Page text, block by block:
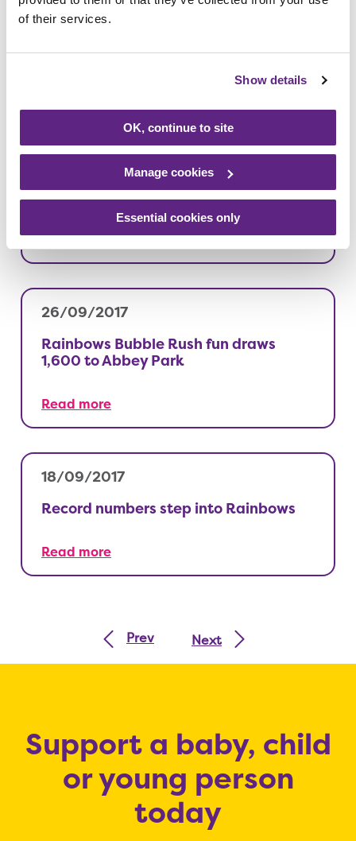
of their services.
Show details
OK, continue to site
Manage cookies
Essential cookies only
10/10/2017
Busy mum goes ‘extra mile’ for
Rainbows
Read more
26/09/2017
Rainbows Bubble Rush fun draws
1,600 to Abbey Park
Read more
18/09/2017
Record numbers step into Rainbows
Read more
Prev Next
Support a baby, child
or young person
today